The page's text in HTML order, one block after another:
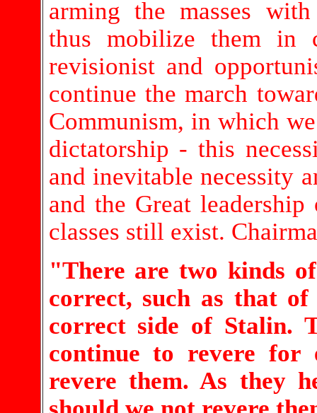
arming the masses
thus mobilize them in
revisionist and
continue the march
Communism, in which
dictatorship - this
and inevitable necessity
and the Great
classes still exist.
"There are two kinds
correct, such as that
correct side of Stalin.
continue to revere
revere them. As they